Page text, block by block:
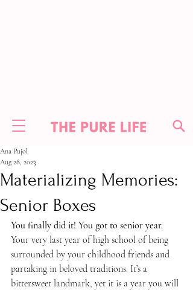
Materializing Memories:
Senior Boxes
Ana Pujol
Aug 28, 2023
You finally did it! You got to senior year.
Your very last year of high school of being
surrounded by your childhood friends and
partaking in beloved traditions. It’s a
bittersweet landmark, yet it is a year you will